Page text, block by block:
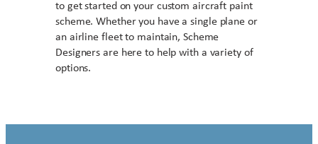
to get started on your custom aircraft paint
scheme. Whether you have a single plane or
an airline fleet to maintain, Scheme
Designers are here to help with a variety of
options.